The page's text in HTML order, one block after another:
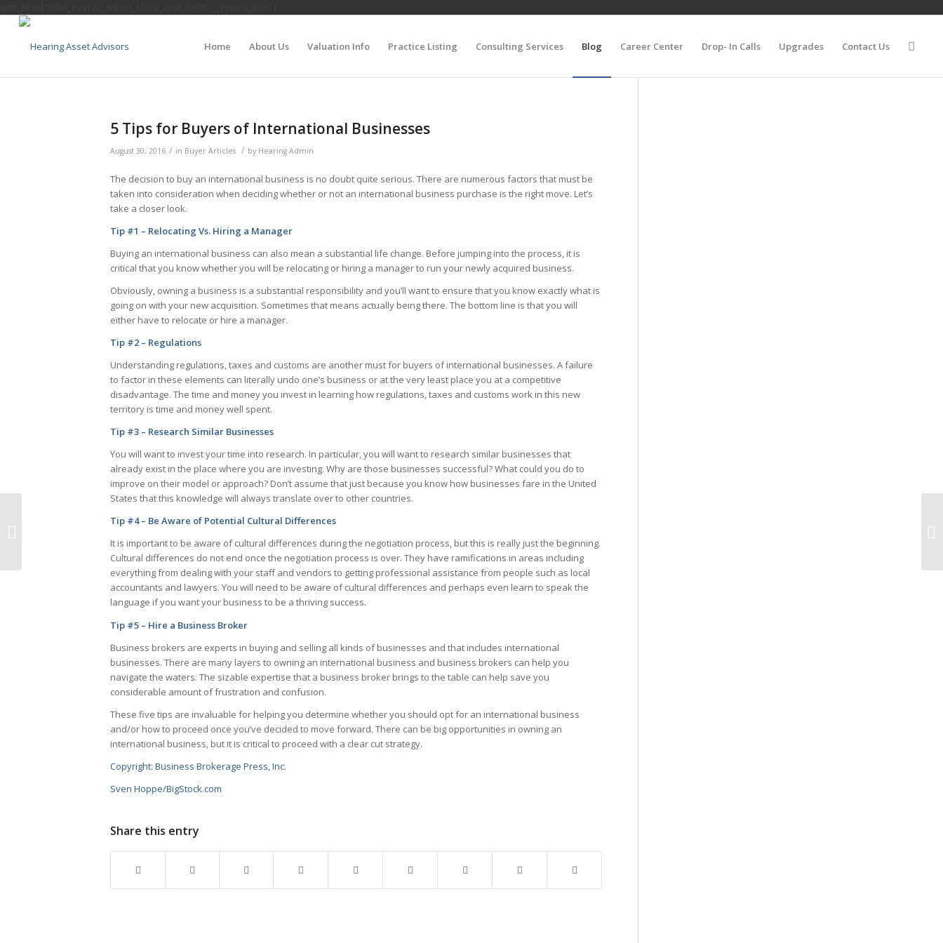
Home About Us Valuation Info Practice Listing Consulting Services Blog Career Center Drop- In Calls Upgrades Contact Us
5 Tips for Buyers of International Businesses
August 30, 2016 / in Buyer Articles / by Hearing Admin
The decision to buy an international business is no doubt quite serious. There are numerous factors that must be
taken into consideration when deciding whether or not an international business purchase is the right move. Let’s
take a closer look.
Tip #1 – Relocating Vs. Hiring a Manager
Buying an international business can also mean a substantial life change. Before jumping into the process, it is
critical that you know whether you will be relocating or hiring a manager to run your newly acquired business.
Obviously, owning a business is a substantial responsibility and you’ll want to ensure that you know exactly what is
going on with your new acquisition. Sometimes that means actually being there. The bottom line is that you will
either have to relocate or hire a manager.
Tip #2 – Regulations
Understanding regulations, taxes and customs are another must for buyers of international businesses. A failure
to factor in these elements can literally undo one’s business or at the very least place you at a competitive
disadvantage. The time and money you invest in learning how regulations, taxes and customs work in this new
territory is time and money well spent.
Tip #3 – Research Similar Businesses
You will want to invest your time into research. In particular, you will want to research similar businesses that
already exist in the place where you are investing. Why are those businesses successful? What could you do to
improve on their model or approach? Don’t assume that just because you know how businesses fare in the United
States that this knowledge will always translate over to other countries.
Tip #4 – Be Aware of Potential Cultural Differences
It is important to be aware of cultural differences during the negotiation process, but this is really just the beginning.
Cultural differences do not end once the negotiation process is over. They have ramifications in areas including
everything from dealing with your staff and vendors to getting professional assistance from people such as local
accountants and lawyers. You will need to be aware of cultural differences and perhaps even learn to speak the
language if you want your business to be a thriving success.
Tip #5 – Hire a Business Broker
Business brokers are experts in buying and selling all kinds of businesses and that includes international
businesses. There are many layers to owning an international business and business brokers can help you
navigate the waters. The sizable expertise that a business broker brings to the table can help save you
considerable amount of frustration and confusion.
These five tips are invaluable for helping you determine whether you should opt for an international business
and/or how to proceed once you’ve decided to move forward. There can be big opportunities in owning an
international business, but it is critical to proceed with a clear cut strategy.
Copyright: Business Brokerage Press, Inc.
Sven Hoppe/BigStock.com
Share this entry
During an Ownership